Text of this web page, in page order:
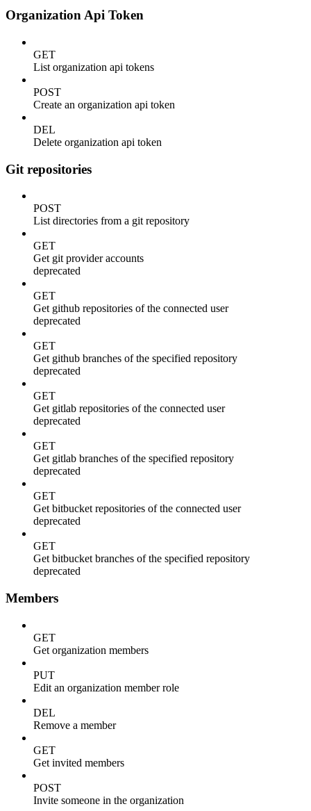
Organization Api Token
GET
List organization api tokens
POST
Create an organization api token
DEL
Delete organization api token
Git repositories
POST
List directories from a git repository
GET
Get git provider accounts
deprecated
GET
Get github repositories of the connected user
deprecated
GET
Get github branches of the specified repository
deprecated
GET
Get gitlab repositories of the connected user
deprecated
GET
Get gitlab branches of the specified repository
deprecated
GET
Get bitbucket repositories of the connected user
deprecated
GET
Get bitbucket branches of the specified repository
deprecated
Members
GET
Get organization members
PUT
Edit an organization member role
DEL
Remove a member
GET
Get invited members
POST
Invite someone in the organization